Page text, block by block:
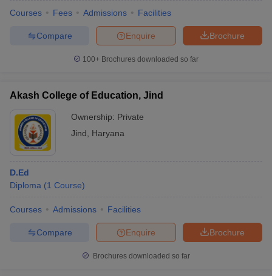
Courses Fees Admissions Facilities
Brochure
Enquire
Compare
100+ Brochures downloaded so far
Akash College of Education, Jind
Ownership: Private
Jind
Haryana
D.Ed
Diploma (1 Course)
Courses Admissions Facilities
Brochure
Enquire
Compare
Brochures downloaded so far